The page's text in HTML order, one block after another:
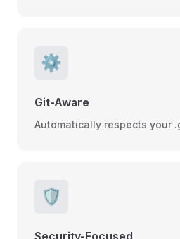
⚙️
Git-Aware
Automatically respects your
🛡️
Security-Focused